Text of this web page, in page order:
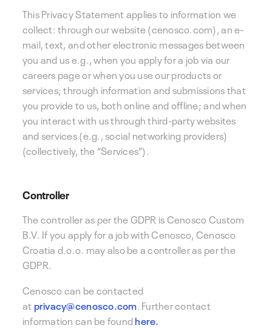
This Privacy Statement applies to information we
collect: through our website (cenosco.com), an e-
mail, text, and other electronic messages between
you and us e.g., when you apply for a job via our
careers page or when you use our products or
services; through information and submissions that
you provide to us, both online and offline; and when
you interact with us through third-party websites
and services (e.g., social networking providers)
(collectively, the “Services”).
Controller
The controller as per the GDPR isCenosco Custom
B.V. If you apply for a job with Cenosco, Cenosco
Croatia d.o.o. may also be a controller as per the
GDPR.
Cenosco can be contacted
atprivacy@cenosco.com Further contact
information can be foundhere.